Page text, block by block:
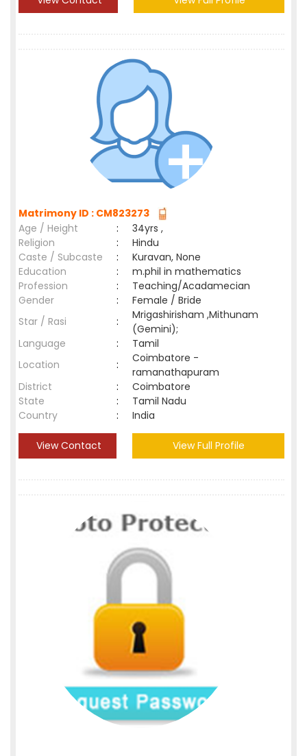
Matrimony ID : CM823273
Age / Height
:
34yrs ,
Religion
:
Hindu
Caste / Subcaste
:
Kuravan, None
Education
:
m.phil in mathematics
Profession
:
Teaching/Acadamecian
Gender
:
Female / Bride
Star / Rasi
:
Mrigashirisham ,Mithunam
(Gemini);
Language
:
Tamil
Location
:
Coimbatore -
ramanathapuram
District
:
Coimbatore
State
:
Tamil Nadu
Country
: India
View Contact View Full Profile